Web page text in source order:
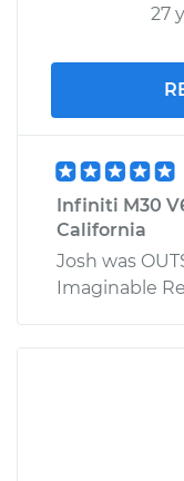
27
Infiniti M30
California
Josh was
Imaginable